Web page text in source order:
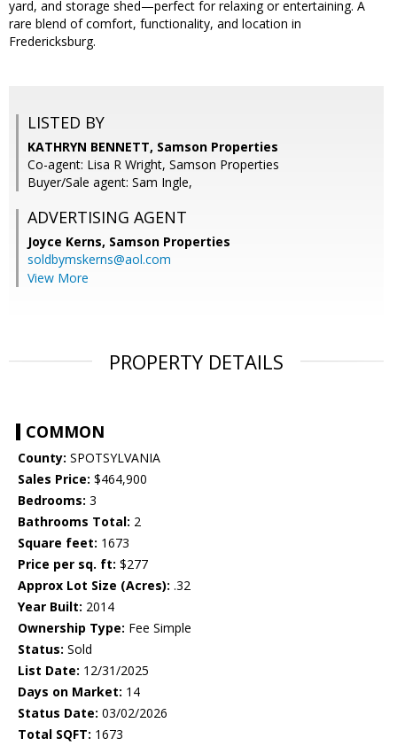
yard, and storage shed—perfect for relaxing or entertaining. A
rare blend of comfort, functionality, and location in
Fredericksburg.
LISTED BY
KATHRYN BENNETT, Samson Properties
Co-agent: Lisa R Wright, Samson Properties
Buyer/Sale agent: Sam Ingle,
ADVERTISING AGENT
Joyce Kerns, Samson Properties
soldbymskerns@aol.com
View More
PROPERTY DETAILS
COMMON
County: SPOTSYLVANIA
Sales Price: $464,900
Bedrooms: 3
Bathrooms Total: 2
Square feet: 1673
Price per sq. ft: $277
Approx Lot Size (Acres): .32
Year Built: 2014
Ownership Type: Fee Simple
Status: Sold
List Date: 12/31/2025
Days on Market: 14
Status Date: 03/02/2026
Total SQFT: 1673